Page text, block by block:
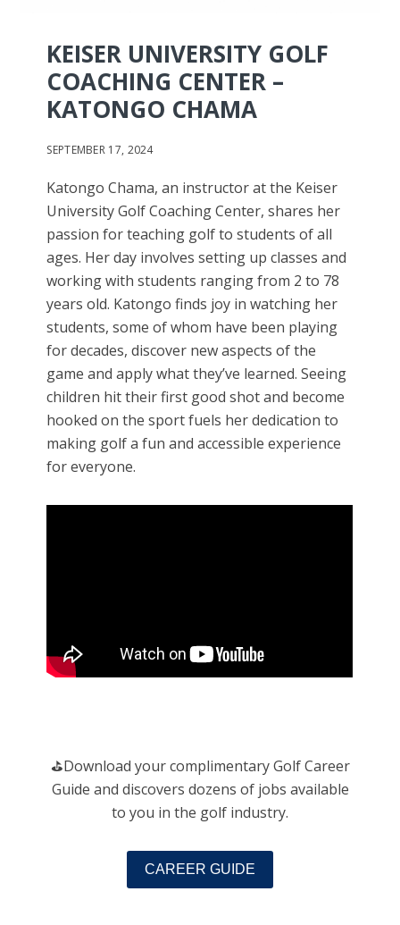
KEISER UNIVERSITY GOLF
COACHING CENTER –
KATONGO CHAMA
SEPTEMBER 17, 2024
Katongo Chama, an instructor at the Keiser
University Golf Coaching Center, shares her
passion for teaching golf to students of all
ages. Her day involves setting up classes and
working with students ranging from 2 to 78
years old. Katongo finds joy in watching her
students, some of whom have been playing
for decades, discover new aspects of the
game and apply what they’ve learned. Seeing
children hit their first good shot and become
hooked on the sport fuels her dedication to
making golf a fun and accessible experience
for everyone.
️⛳️Download your complimentary Golf Career
Guide and discovers dozens of jobs available
to you in the golf industry.
CAREER GUIDE